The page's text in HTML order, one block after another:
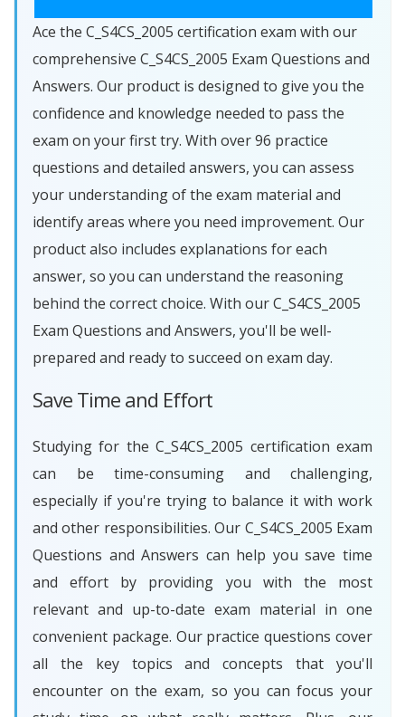
Ace the C_S4CS_2005 certification exam with our
comprehensive C_S4CS_2005 Exam Questions and
Answers. Our product is designed to give you the
confidence and knowledge needed to pass the
exam on your first try. With over 96 practice
questions and detailed answers, you can assess
your understanding of the exam material and
identify areas where you need improvement. Our
product also includes explanations for each
answer, so you can understand the reasoning
behind the correct choice. With our C_S4CS_2005
Exam Questions and Answers, you'll be well-
prepared and ready to succeed on exam day.
Save Time and Effort
Studying for the C_S4CS_2005 certification exam
can be time-consuming and challenging,
especially if you're trying to balance it with work
and other responsibilities. Our C_S4CS_2005 Exam
Questions and Answers can help you save time
and effort by providing you with the most
relevant and up-to-date exam material in one
convenient package. Our practice questions cover
all the key topics and concepts that you'll
encounter on the exam, so you can focus your